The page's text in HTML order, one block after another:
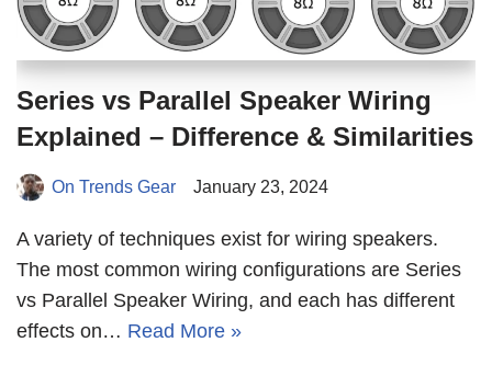
Series vs Parallel Speaker Wiring
Explained – Difference & Similarities
On Trends Gear January 23, 2024
A variety of techniques exist for wiring speakers.
The most common wiring configurations are Series
vs Parallel Speaker Wiring, and each has different
effects on… Read More »